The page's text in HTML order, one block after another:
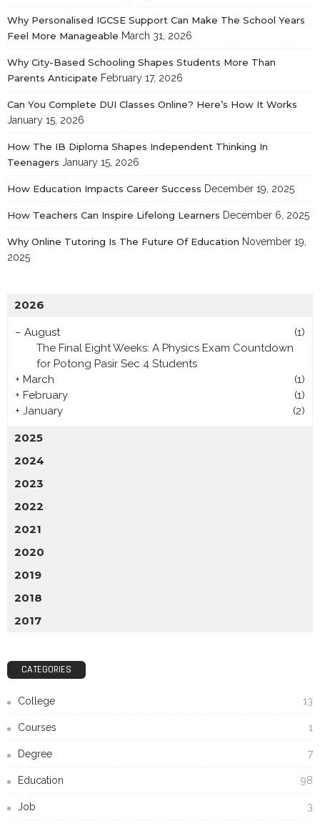
Why Personalised IGCSE Support Can Make The School Years
Feel More Manageable March 31, 2026
Why City-Based Schooling Shapes Students More Than
Parents Anticipate February 17, 2026
Can You Complete DUI Classes Online? Here’s How It Works
January 15, 2026
How The IB Diploma Shapes Independent Thinking In
Teenagers January 15, 2026
How Education Impacts Career Success December 19, 2025
How Teachers Can Inspire Lifelong Learners December 6, 2025
Why Online Tutoring Is The Future Of Education November 19,
2025
2026
– August
(1)
The Final Eight Weeks: A Physics Exam Countdown
for Potong Pasir Sec 4 Students
+ March
(1)
+ February
(1)
+ January (2)
2025
2024
2023
2022
2021
2020
2019
2018
2017
CATEGORIES
College 13
Courses 1
Degree 7
Education 98
Job 3